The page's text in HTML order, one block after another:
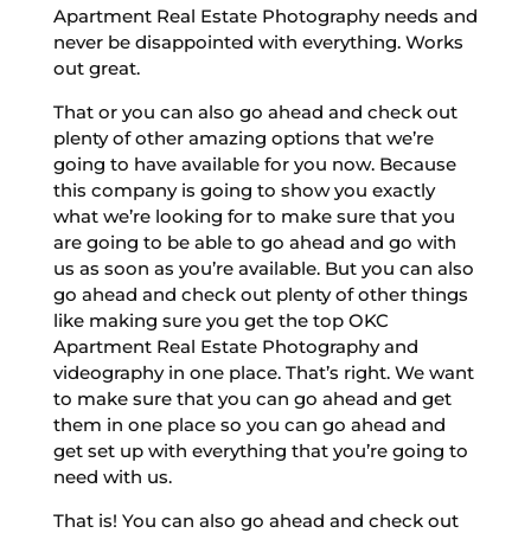
Apartment Real Estate Photography needs and
never be disappointed with everything. Works
out great.
That or you can also go ahead and check out
plenty of other amazing options that we’re
going to have available for you now. Because
this company is going to show you exactly
what we’re looking for to make sure that you
are going to be able to go ahead and go with
us as soon as you’re available. But you can also
go ahead and check out plenty of other things
like making sure you get the top OKC
Apartment Real Estate Photography and
videography in one place. That’s right. We want
to make sure that you can go ahead and get
them in one place so you can go ahead and
get set up with everything that you’re going to
need with us.
That is! You can also go ahead and check out